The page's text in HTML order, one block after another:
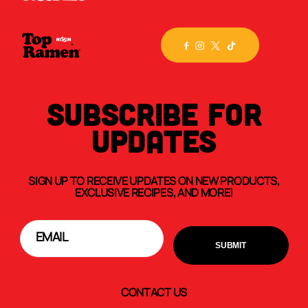
SUBSCRIBE FOR
UPDATES
SIGN UP TO RECEIVE UPDATES ON NEW PRODUCTS,
EXCLUSIVE RECIPES, AND MORE!
CONTACT US